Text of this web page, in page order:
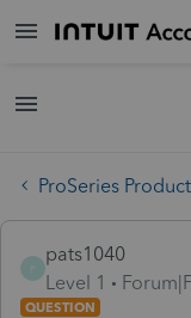
ProSeries
pats1040
Level 1
QUESTION